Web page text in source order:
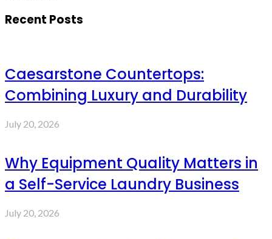
Recent Posts
Caesarstone Countertops:
Combining Luxury and Durability
July 20, 2026
Why Equipment Quality Matters in
a Self-Service Laundry Business
July 20, 2026